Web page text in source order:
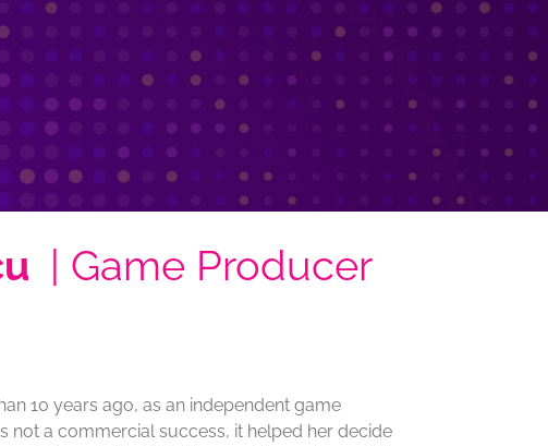
| Game Producer
10 years ago, as an independent game
not a commercial success, it helped her decide